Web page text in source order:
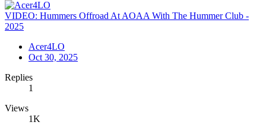
VIDEO: Hummers Offroad At AOAA With The Hummer Club -
2025
Acer4LO
Oct 30, 2025
Replies
1
Views
1K